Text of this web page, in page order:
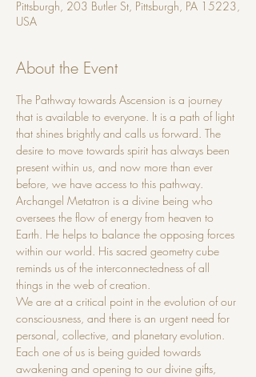
Pittsburgh, 203 Butler St, Pittsburgh, PA 15223,
USA
About the Event
The Pathway towards Ascension is a journey
that is available to everyone. It is a path of light
that shines brightly and calls us forward. The
desire to move towards spirit has always been
present within us, and now more than ever
before, we have access to this pathway.
Archangel Metatron is a divine being who
oversees the flow of energy from heaven to
Earth. He helps to balance the opposing forces
within our world. His sacred geometry cube
reminds us of the interconnectedness of all
things in the web of creation.
We are at a critical point in the evolution of our
consciousness, and there is an urgent need for
personal, collective, and planetary evolution.
Each one of us is being guided towards
awakening and opening to our divine gifts,